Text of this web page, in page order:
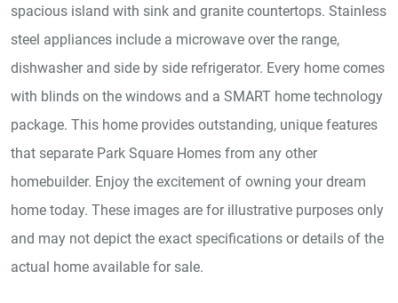
spacious island with sink and granite countertops. Stainless
steel appliances include a microwave over the range,
dishwasher and side by side refrigerator. Every home comes
with blinds on the windows and a SMART home technology
package. This home provides outstanding, unique features
that separate Park Square Homes from any other
homebuilder. Enjoy the excitement of owning your dream
home today. These images are for illustrative purposes only
and may not depict the exact specifications or details of the
actual home available for sale.